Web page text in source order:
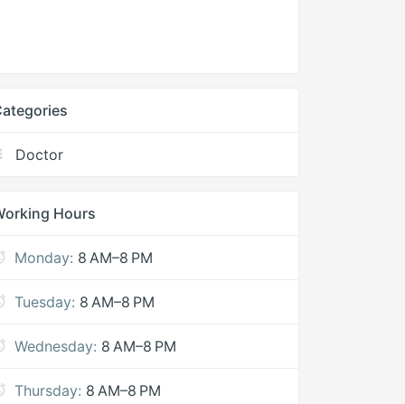
Doctor
Hours
Monday: 8 AM–8 PM
Tuesday: 8 AM–8 PM
Wednesday: 8 AM–8 PM
Thursday: 8 AM–8 PM